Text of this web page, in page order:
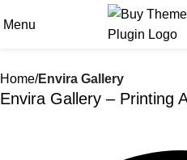
Menu
Home Envira Gallery
Envira Gallery – Printing